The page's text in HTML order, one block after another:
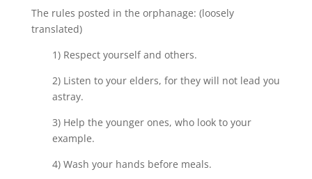
The rules posted in the orphanage: (loosely
translated)
1) Respect yourself and others.
2) Listen to your elders, for they will not lead you
astray.
3) Help the younger ones, who look to your
example.
4) Wash your hands before meals.